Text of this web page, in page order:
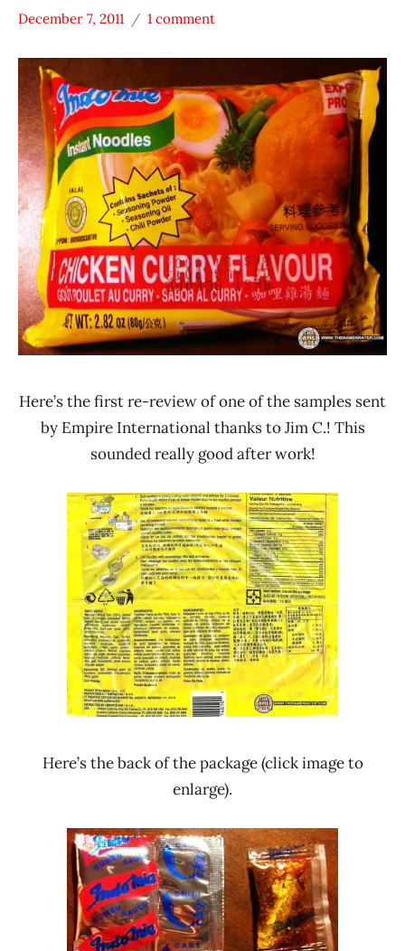
Stars
4.1 -
5.0
Chicken
Indomie
Indonesia
December 7, 2011
Hans
Ramen
Rater"
Lienesch
1 comment
Here’s the first re-review of one of the samples sent
by Empire International thanks to Jim C.! This
sounded really good after work!
Here’s the back of the package (click image to
enlarge).